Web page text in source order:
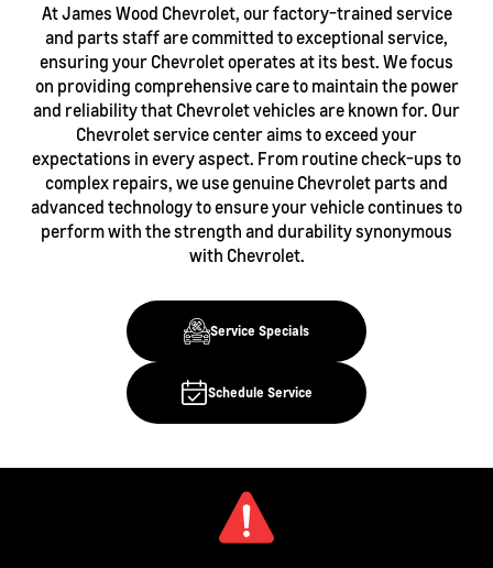
At James Wood Chevrolet, our factory-trained service
and parts staff are committed to exceptional service,
ensuring your Chevrolet operates at its best. We focus
on providing comprehensive care to maintain the power
and reliability that Chevrolet vehicles are known for. Our
Chevrolet service center aims to exceed your
expectations in every aspect. From routine check-ups to
complex repairs, we use genuine Chevrolet parts and
advanced technology to ensure your vehicle continues to
perform with the strength and durability synonymous
with Chevrolet.
Service Specials
Schedule Service